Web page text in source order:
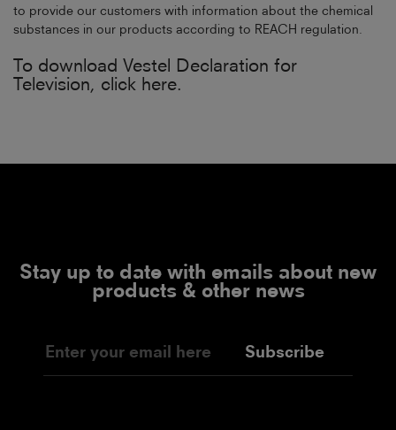
to provide our customers with information about the chemical
substances in our products according to REACH regulation.
To download Vestel Declaration for
Television, click here.
Stay up to date with emails about new
products & other news
Subscribe